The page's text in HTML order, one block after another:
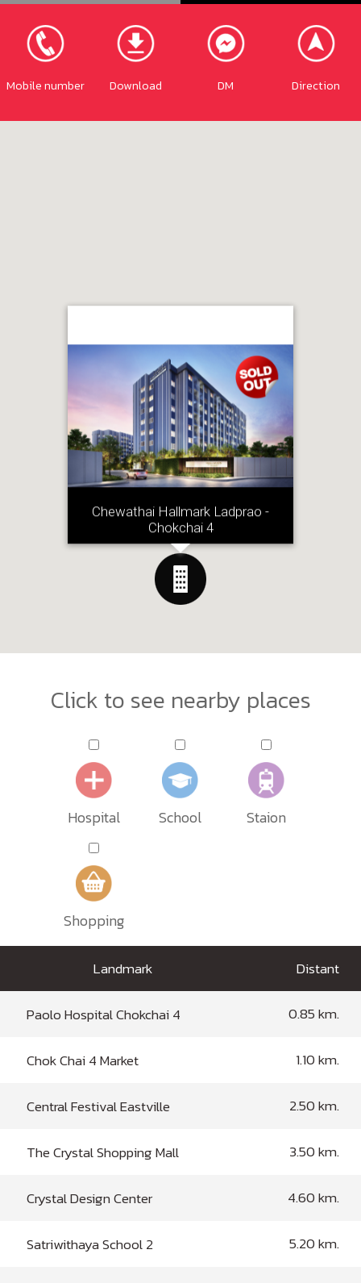
Mobile number Download DM Direction
Chewathai Hallmark Ladprao -
Chokchai 4
Click to see nearby places
Hospital School Staion
Shopping
Landmark Distant
Paolo Hospital Chokchai 4 0.85 km.
Chok Chai 4 Market 1.10 km.
Central Festival Eastville 2.50 km.
The Crystal Shopping Mall 3.50 km.
Crystal Design Center 4.60 km.
Satriwithaya School 2 5.20 km.